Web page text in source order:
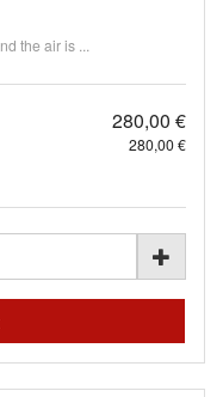
the air is ...
280,00 €
280,00 €